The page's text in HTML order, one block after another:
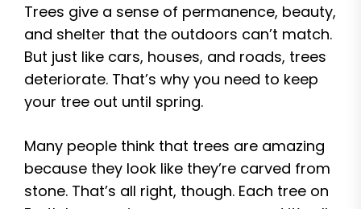
Trees give a sense of permanence, beauty,
and shelter that the outdoors can’t match.
But just like cars, houses, and roads, trees
deteriorate. That’s why you need to keep
your tree out until spring.
Many people think that trees are amazing
because they look like they’re carved from
stone. That’s all right, though. Each tree on